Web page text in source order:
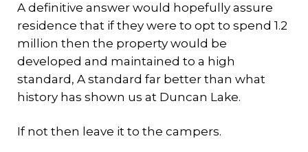
A definitive answer would hopefully assure
residence that if they were to opt to spend 1.2
million then the property would be
developed and maintained to a high
standard, A standard far better than what
history has shown us at Duncan Lake.
If not then leave it to the campers.